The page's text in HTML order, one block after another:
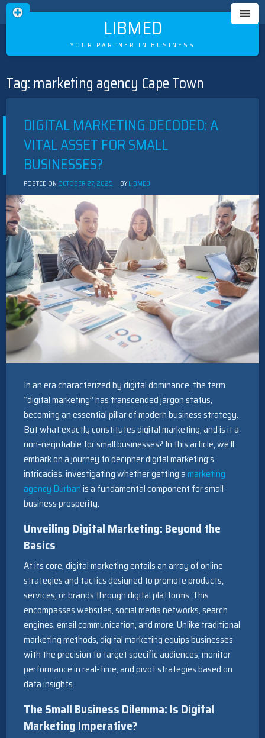
LIBMED
YOUR PARTNER IN BUSINESS
Skip
to
Tag: marketing agency Cape Town
DIGITAL MARKETING DECODED: A
VITAL ASSET FOR SMALL
BUSINESSES?
POSTED ON OCTOBER 27, 2025 BYLIBMED
In an era characterized by digital dominance, the term
“digital marketing” has transcended jargon status,
becoming an essential pillar of modern business strategy.
But what exactly constitutes digital marketing, and is it a
non-negotiable for small businesses? In this article, we’ll
embark on a journey to decipher digital marketing’s
intricacies, investigating whether getting a marketing
agency Durbanis a fundamental component for small
business prosperity.
Unveiling Digital Marketing: Beyond the
Basics
At its core, digital marketing entails an array of online
strategies and tactics designed to promote products,
services, or brands through digital platforms. This
encompasses websites, social media networks, search
engines, email communication, and more. Unlike traditional
marketing methods, digital marketing equips businesses
with the precision to target specific audiences, monitor
performance in real-time, and pivot strategies based on
data insights.
The Small Business Dilemma: Is Digital
Marketing Imperative?